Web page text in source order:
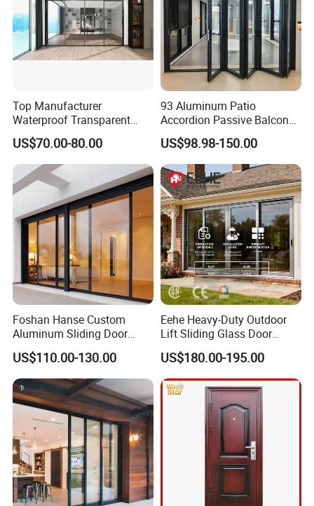
Top Manufacturer
Waterproof Transparent
Glass Door for Dividing
Open-Plan Spaces
US$70.00-80.00
93 Aluminum Patio
Accordion Passive Balcony
Sliding Glass Bifold Folding
Door
US$98.98-150.00
Foshan Hanse Custom
Aluminum Sliding Door
Noiseless Double Glass
Exterior Aluminum Sliding
Doors
US$110.00-130.00
Eehe Heavy-Duty Outdoor
Lift Sliding Glass Door
Lowe Glass Soundproof &
Insulated Patio Residential
Doors Aluminium Sliding
Door with Nfrc/CSA
US$180.00-195.00